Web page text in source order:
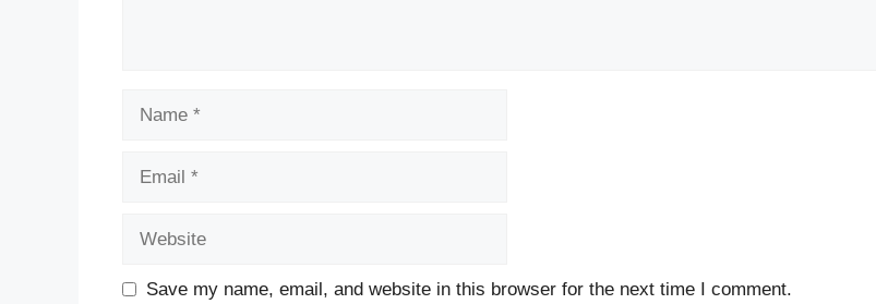
Save my name, email, and website in this browser for the next time I comment.